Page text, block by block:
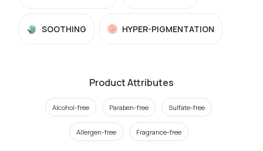
SOOTHING HYPER-PIGMENTATION
Product Attributes
Alcohol-free Paraben-free Sulfate-free
Allergen-free Fragrance-free